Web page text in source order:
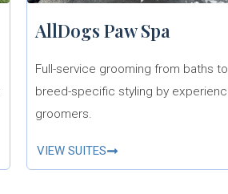
AllDogs Paw Spa
Full-service grooming from baths to
breed-specific styling by
groomers.
VIEW SUITES